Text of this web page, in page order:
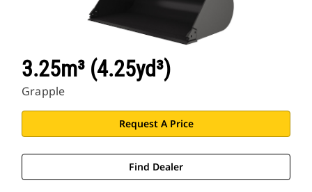
3.25m³ (4.25yd³)
Grapple
Request A Price
Find Dealer